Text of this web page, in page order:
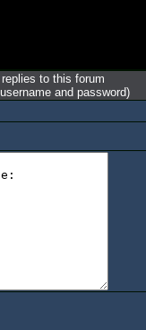
to this forum
and password)